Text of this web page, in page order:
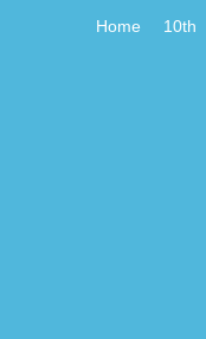
Home 10th